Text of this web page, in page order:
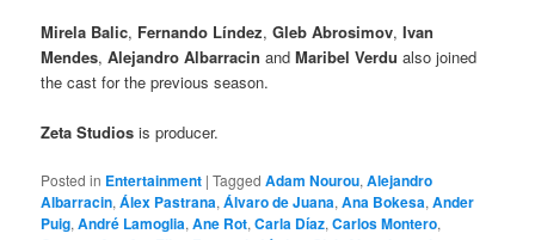
Mirela Balic, Fernando Líndez,Gleb Abrosimov,Ivan
Mendes,Alejandro Albarracin andMaribel Verdu also joined
the cast for the previous season.
Zeta Studios is producer.
Posted in Entertainment |Tagged Adam Nourou,Alejandro
Albarracin,Álex Pastrana,Álvaro de Juana,Ana Bokesa,Ander
Puig,André Lamoglia,Ane Rot,Carla Díaz,Carlos Montero,